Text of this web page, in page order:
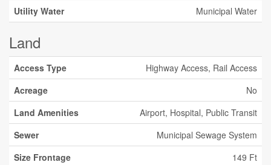
Utility Water
Municipal Water
Land
Access Type
Highway Access, Rail Access
Acreage
No
Land Amenities
Airport, Hospital, Public Transit
Sewer
Municipal Sewage System
Size Frontage
149 Ft